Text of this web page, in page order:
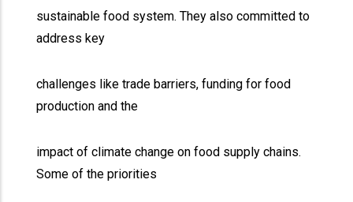
sustainable food system. They also committed to
address key
challenges like trade barriers, funding for food
production and the
impact of climate change on food supply chains.
Some of the priorities